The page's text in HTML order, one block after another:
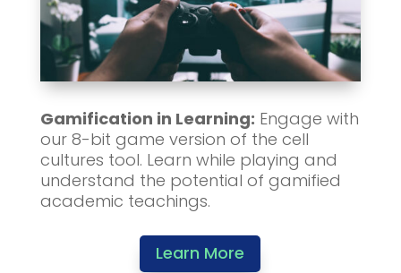
Gamification in Learning: Engage with
our 8-bit game version of the cell
cultures tool. Learn while playing and
understand the potential of gamified
academic teachings.
Learn More